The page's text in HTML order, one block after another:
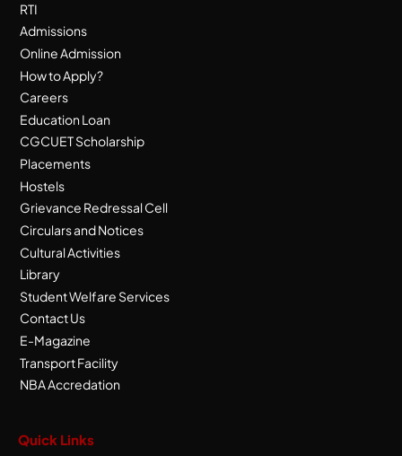
RTI
Admissions
Online Admission
How to Apply?
Careers
Education Loan
CGCUET Scholarship
Placements
Hostels
Grievance Redressal Cell
Circulars and Notices
Cultural Activities
Library
Student Welfare Services
Contact Us
E-Magazine
Transport Facility
NBA Accredation
Quick Links